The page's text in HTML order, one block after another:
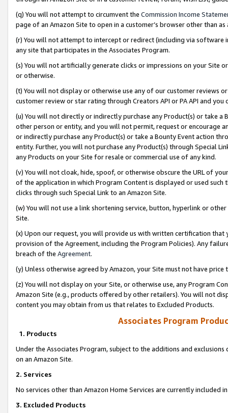
(q) You will not attempt to circumvent the Commission Income
page of an Amazon Site to open in a customer’s browser other than
(r) You will not attempt to intercept or redirect (including via software
any site that participates in the Associates Program.
(s) You will not artificially generate clicks or impressions on your Site
or otherwise.
(t) You will not display or otherwise use any of our customer reviews
customer review or star rating through Creators API or PA API and
(u) You will not directly or indirectly purchase any Product(s) or take
other person or entity, and you will not permit, request or encourage
or indirectly purchase any Product(s) or take a Bounty Event action
entity. Further, you will not purchase any Product(s) through Special
any Products on your Site for resale or commercial use of any kind.
(v) You will not cloak, hide, spoof, or otherwise obscure the URL of
of the application in which Program Content is displayed or used
clicks through such Special Link to an Amazon Site.
(w) You will not use a link shortening service, button, hyperlink or
Site.
(x) Upon our request, you will provide us with written certification
provision of the Agreement, including the Program Policies). Any
breach of the Agreement.
(y) Unless otherwise agreed by Amazon, your Site must not have
(z) You will not display on your Site, or otherwise use, any Program
Amazon Site (e.g., products offered by other retailers). You will not
content you may obtain from us that relates to Excluded Products.
Associates Program
1. Products
Under the Associates Program, subject to the additions and
on an Amazon Site.
2. Services
No services other than Amazon Home Services are currently included
3. Excluded Products